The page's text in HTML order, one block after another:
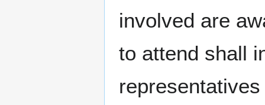
involved are
to attend shall